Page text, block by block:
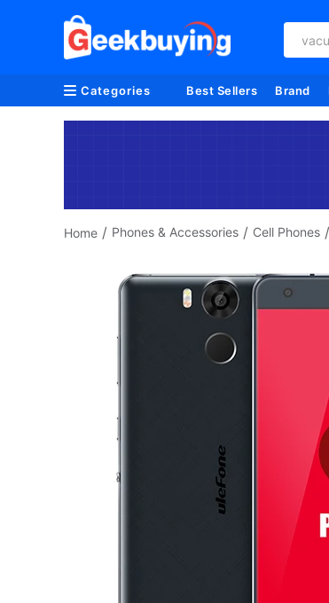
Categories Best Sellers Brand
Home / Phones & Accessories / Cell Phones /